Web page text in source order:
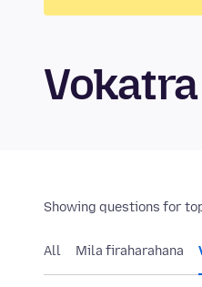
Showing questions for
All Mila firaharahana